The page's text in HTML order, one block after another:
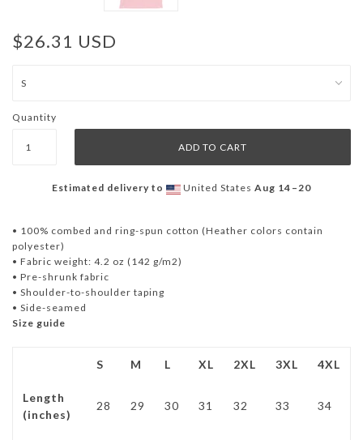
$26.31 USD
Quantity
Estimated delivery to United States Aug 14⁠–20
• 100% combed and ring-spun cotton (Heather colors contain
polyester)
• Fabric weight: 4.2 oz (142 g/m2)
• Pre-shrunk fabric
• Shoulder-to-shoulder taping
• Side-seamed
Size guide
S M L XL 2XL 3XL 4XL
Length
(inches)
28 29 30 31 32 33 34